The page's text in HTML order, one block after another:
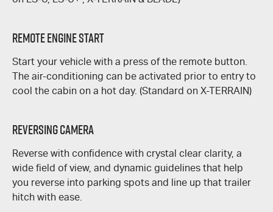
REMOTE ENGINE START
Start your vehicle with a press of the remote button.
The air-conditioning can be activated prior to entry to
cool the cabin on a hot day. (Standard on X-TERRAIN)
REVERSING CAMERA
Reverse with confidence with crystal clear clarity, a
wide field of view, and dynamic guidelines that help
you reverse into parking spots and line up that trailer
hitch with ease.